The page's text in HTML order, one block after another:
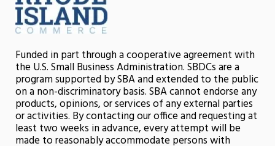
Funded in part through a cooperative agreement with
the U.S. Small Business Administration. SBDCs are a
program supported by SBA and extended to the public
on a non-discriminatory basis. SBA cannot endorse any
products, opinions, or services of any external parties
or activities. By contacting our office and requesting at
least two weeks in advance, every attempt will be
made to reasonably accommodate persons with